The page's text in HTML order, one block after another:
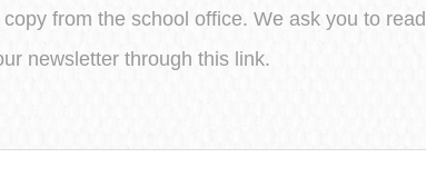
from the school office. We ask you to
newsletter through this link.